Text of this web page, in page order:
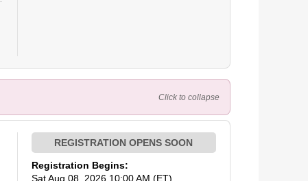
Click to collapse
Registration Begins:
Sat Aug 08, 2026 10:00 AM (ET)